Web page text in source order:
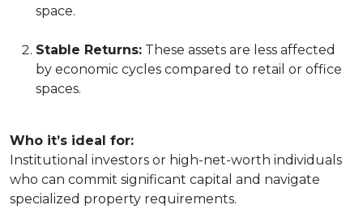
space.
Stable Returns: These assets are less affected
by economic cycles compared to retail or office
spaces.
Who it’s ideal for:
Institutional investors or high-net-worth individuals
who can commit significant capital and navigate
specialized property requirements.